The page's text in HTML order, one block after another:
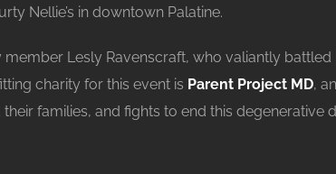
Nellie’s in downtown Palatine.
Lesly Ravenscraft, who valiantly battled
charity for this event is Parent Project MD,
families, and fights to end this degenerative